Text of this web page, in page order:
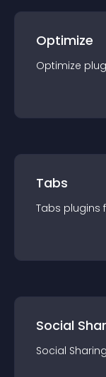
Optimize
Optimize
Tabs
Tabs plugins
Social
Social Sharing